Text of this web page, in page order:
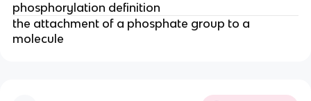
phosphorylation definition
the attachment of a phosphate group to a
molecule